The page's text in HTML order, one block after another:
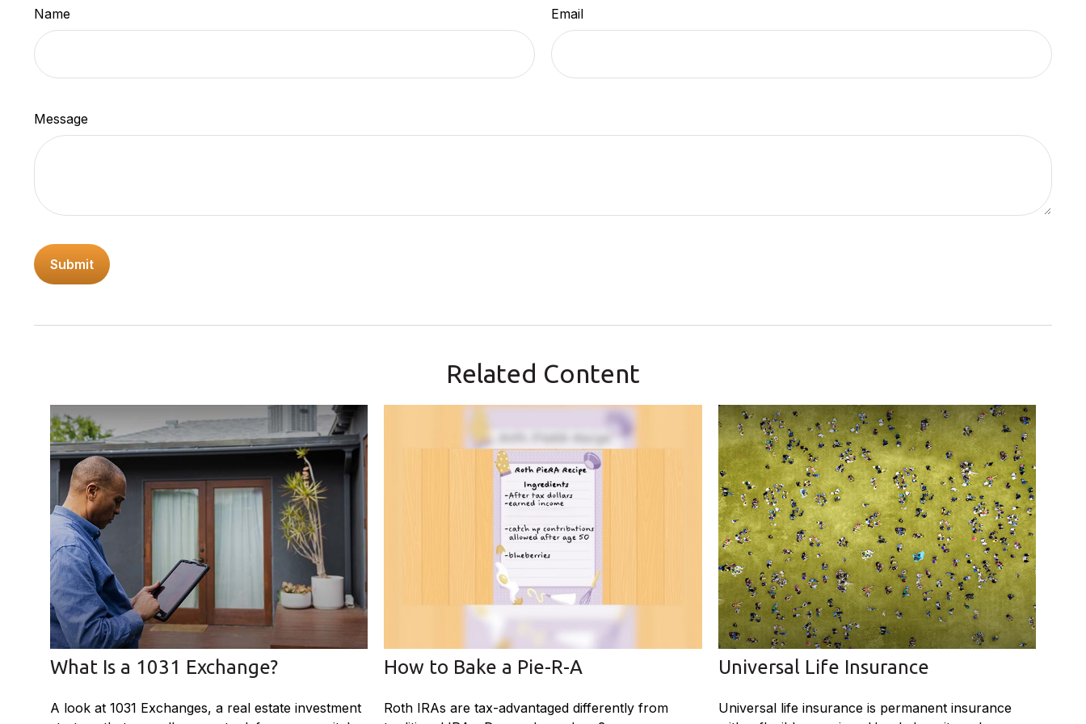
Name Email
Message
Related Content
What Is a 1031 Exchange?
A look at 1031 Exchanges, a real estate investment
How to Bake a Pie-R-A
Roth IRAs are tax-advantaged differently from
Universal Life Insurance
Universal life insurance is permanent insurance